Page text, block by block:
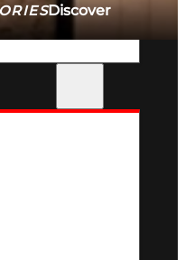
Discover